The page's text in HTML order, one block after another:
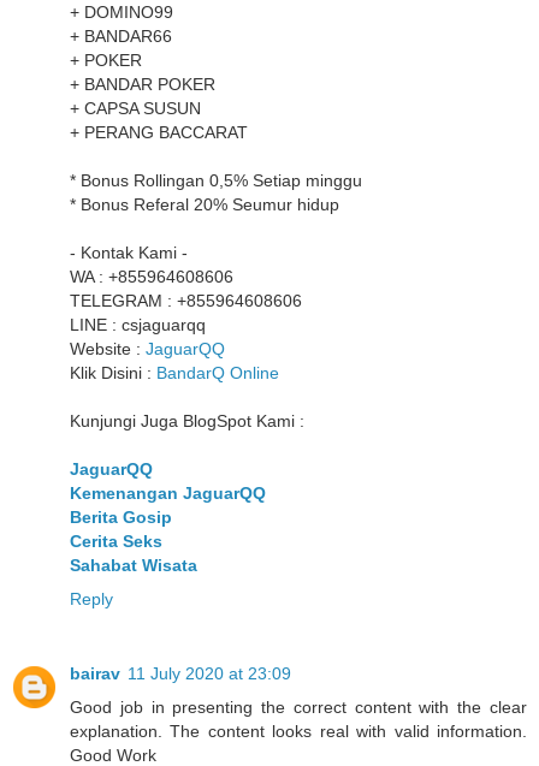
+ DOMINO99
+ BANDAR66
+ POKER
+ BANDAR POKER
+ CAPSA SUSUN
+ PERANG BACCARAT
* Bonus Rollingan 0,5% Setiap minggu
* Bonus Referal 20% Seumur hidup
- Kontak Kami -
WA : +855964608606
TELEGRAM : +855964608606
LINE : csjaguarqq
Website : JaguarQQ
Klik Disini : BandarQ Online
Kunjungi Juga BlogSpot Kami :
JaguarQQ
Kemenangan JaguarQQ
Berita Gosip
Cerita Seks
Sahabat Wisata
Reply
bairav 11 July 2020 at 23:09
Good job in presenting the correct content with the clear
explanation. The content looks real with valid information.
Good Work